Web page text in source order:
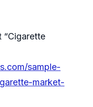
“Cigarette
sample-
market-